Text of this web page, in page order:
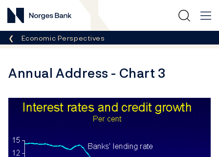
Norges Bank
Breadcrumb
Economic Perspectives
Annual Address - Chart 3